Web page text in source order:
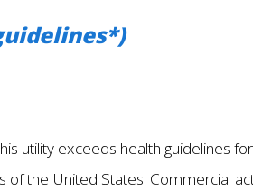
utility exceeds health guidelines
of the United States. Commercial